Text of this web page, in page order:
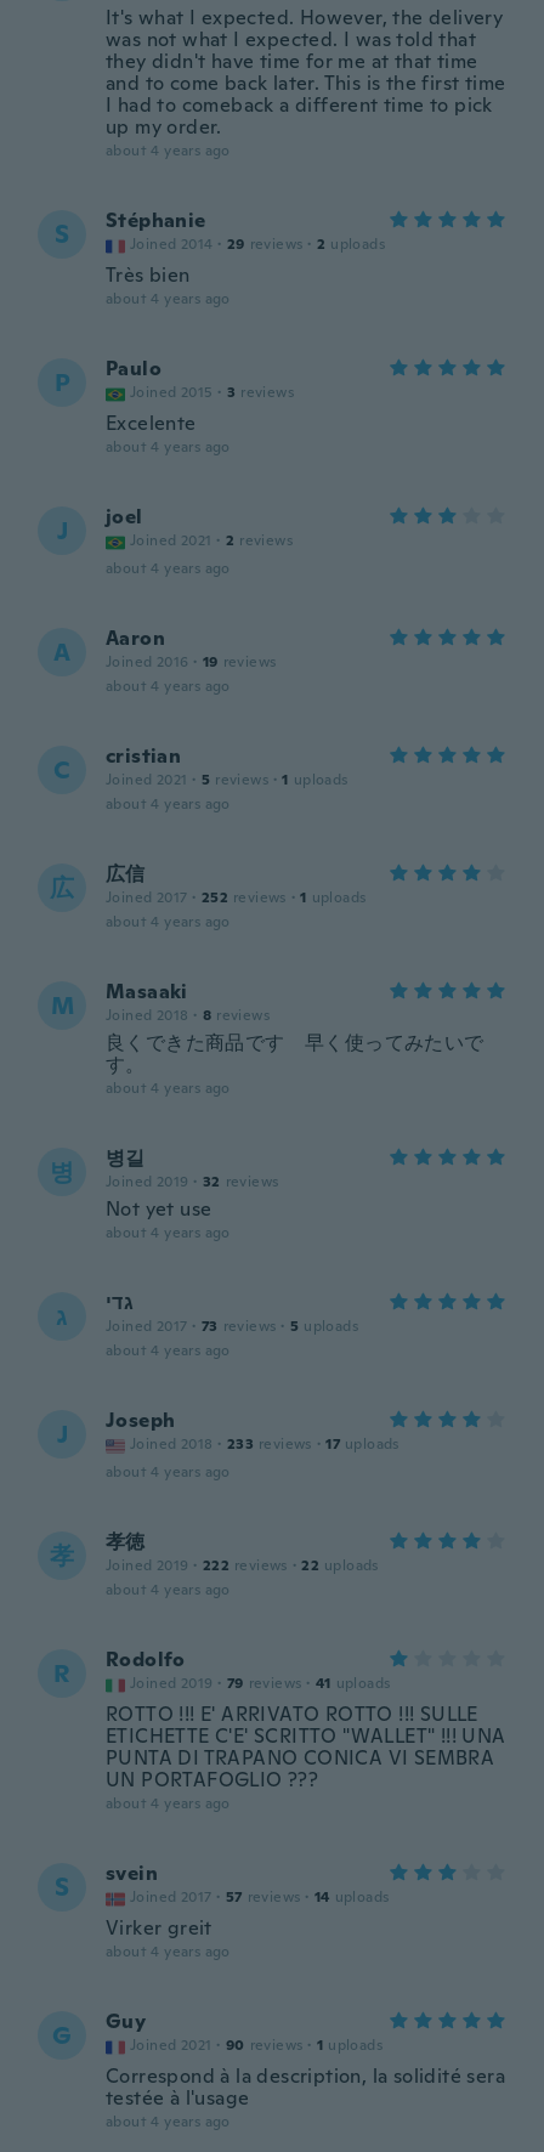
It's what I expected. However, the delivery
was not what I expected. I was told that
they didn't have time for me at that time
and to come back later. This is the first time
I had to comeback a different time to pick
up my order.
about 4 years ago
S Stéphanie
Joined 2014 · 29 reviews · 2 uploads
Très bien
about 4 years ago
P Paulo
Joined 2015 · 3 reviews
Excelente
about 4 years ago
J joel
Joined 2021 · 2 reviews
about 4 years ago
A Aaron
Joined 2016 · 19 reviews
about 4 years ago
C cristian
Joined 2021 · 5 reviews · 1 uploads
about 4 years ago
広 広信
Joined 2017 · 252 reviews · 1 uploads
about 4 years ago
M Masaaki
Joined 2018 · 8 reviews
良くできた商品です 早く使ってみたいで
す。
about 4 years ago
병 병길
Joined 2019 · 32 reviews
Not yet use
about 4 years ago
ג גדי
Joined 2017 · 73 reviews · 5 uploads
about 4 years ago
J Joseph
Joined 2018 · 233 reviews · 17 uploads
about 4 years ago
孝 孝徳
Joined 2019 · 222 reviews · 22 uploads
about 4 years ago
R Rodolfo
Joined 2019 · 79 reviews · 41 uploads
ROTTO !!! E' ARRIVATO ROTTO !!! SULLE
ETICHETTE C'E' SCRITTO "WALLET" !!! UNA
PUNTA DI TRAPANO CONICA VI SEMBRA
UN PORTAFOGLIO ???
about 4 years ago
S svein
Joined 2017 · 57 reviews · 14 uploads
Virker greit
about 4 years ago
G Guy
Joined 2021 · 90 reviews · 1 uploads
Correspond à la description, la solidité sera
testée à l'usage
about 4 years ago